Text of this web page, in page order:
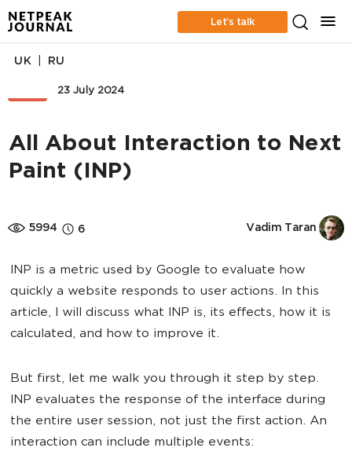
Let’s talk
23 July 2024
UK RU
All About Interaction to Next
Paint (INP)
5994 6 Vadim Taran
INP is a metric used by Google to evaluate how
quickly a website responds to user actions. In this
article, I will discuss what INP is, its effects, how it is
calculated, and how to improve it.
But first, let me walk you through it step by step.
INP evaluates the response of the interface during
the entire user session, not just the first action. An
interaction can include multiple events: